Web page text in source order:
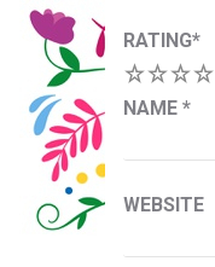
RATING*
5
4
3
2
NAME *
WEBSITE